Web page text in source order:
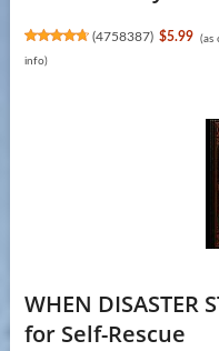
(4758387) $5.99 (as
info)
WHEN DISASTER
for Self-Rescue